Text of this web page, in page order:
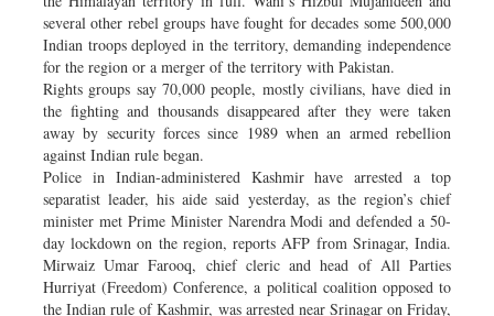
several other rebel groups have fought for decades some 500,000
Indian troops deployed in the territory, demanding independence
for the region or a merger of the territory with Pakistan.
Rights groups say 70,000 people, mostly civilians, have died in
the fighting and thousands disappeared after they were taken
away by security forces since 1989 when an armed rebellion
against Indian rule began.
Police in Indian-administered Kashmir have arrested a top
separatist leader, his aide said yesterday, as the region’s chief
minister met Prime Minister Narendra Modi and defended a 50-
day lockdown on the region, reports AFP from Srinagar, India.
Mirwaiz Umar Farooq, chief cleric and head of All Parties
Hurriyat (Freedom) Conference, a political coalition opposed to
the Indian rule of Kashmir, was arrested near Srinagar on Friday,